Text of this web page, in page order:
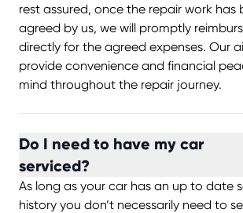
rest assured, once the repair work has
agreed by us, we will promptly
directly for the agreed expenses. Our
provide convenience and financial
mind throughout the repair journey.
Do I need to have my car
serviced?
As long as your car has an up to date
history you don’t necessarily need to